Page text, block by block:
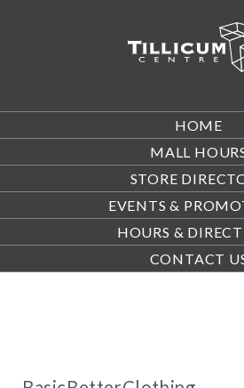
HOME
MALL
STORE
EVENTS &
HOURS &
CONTACT